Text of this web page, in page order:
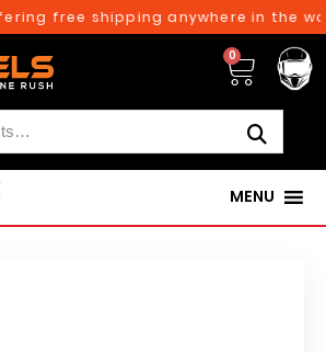
free shipping anywhere in the
0
MENU